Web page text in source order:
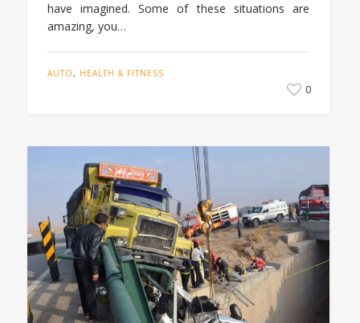
have imagined. Some of these situations are
amazing, you…
AUTO, HEALTH & FITNESS
0